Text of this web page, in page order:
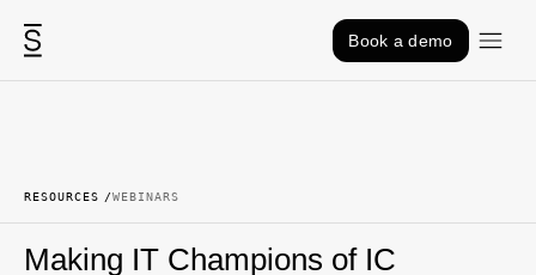
Skip to content
Book a demo
RESOURCES WEBINARS
Making IT Champions of IC